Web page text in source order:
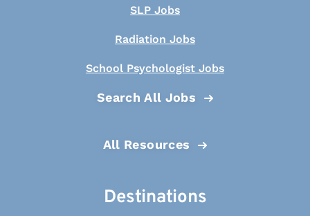
SLP Jobs
Radiation Jobs
School Psychologist Jobs
Search All Jobs
All Resources
Destinations